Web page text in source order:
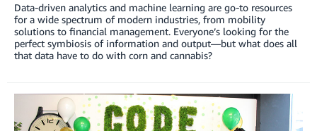
Data-driven analytics and machine learning are go-to resources
for a wide spectrum of modern industries, from mobility
solutions to financial management. Everyone’s looking for the
perfect symbiosis of information and output—but what does all
that data have to do with corn and cannabis?